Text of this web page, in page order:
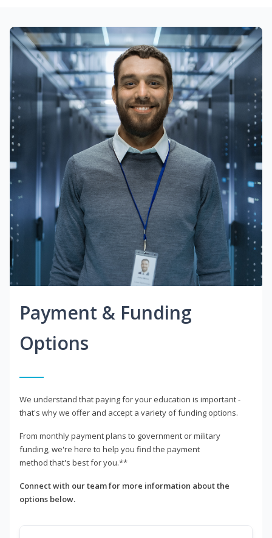
Payment & Funding
Options
We understand that paying for your education is important -
that's why we offer and accept a variety of funding options.
From monthly payment plans to government or military
funding, we're here to help you find the payment
method that's best for you.**
Connect with our team for more information about the
options below.